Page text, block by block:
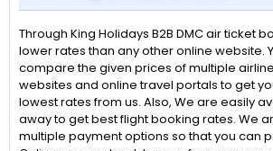
Through King Holidays B2B DMC air ticket
lower rates than any other online website.
compare the given prices of multiple
websites and online travel portals to get
lowest rates from us. Also, We are easily
away to get best flight booking rates. We
multiple payment options so that you can